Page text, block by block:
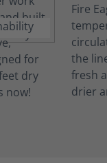
Fire
the
fresh
drier